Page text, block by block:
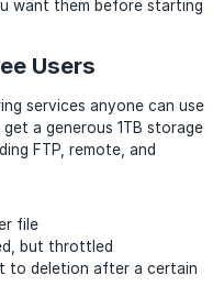
the standard
by sending a
your phone.
(up to 300 GB)
up to 300 GB,
data files. Unlike
to free users.